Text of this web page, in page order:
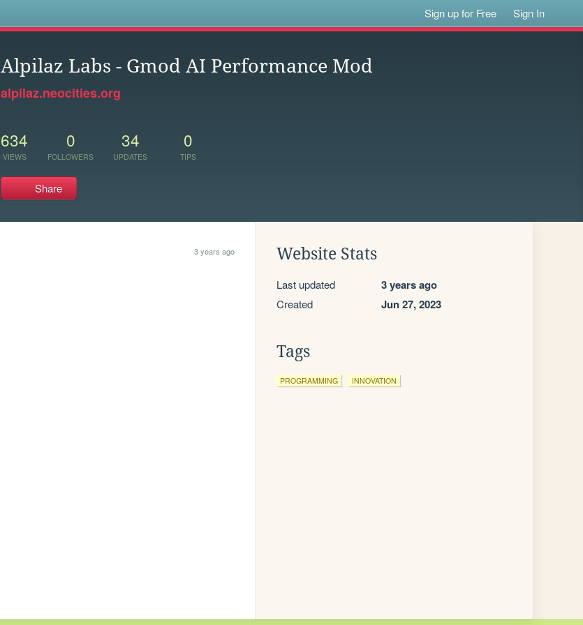
Sign up for Free Sign In
Alpilaz Labs - Gmod AI Performance Mod
alpilaz.neocities.org
634
VIEWS
0
FOLLOWERS
34
UPDATES
0
TIPS
Share
3 years ago Website Stats
Last updated 3 years ago
Created Jun 27, 2023
Tags
PROGRAMMING INNOVATION